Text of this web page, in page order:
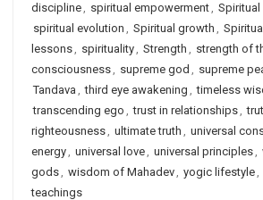
discipline, spiritual empowerment,
spiritual evolution , Spiritual growth ,
lessons, spirituality, Strength , strength of
consciousness, supreme god , supreme
Tandava , third eye awakening , timeless
transcending ego , trust in relationships,
righteousness, ultimate truth , universal
energy, universal love, universal principles,
gods, wisdom of Mahadev, yogic lifestyle,
teachings